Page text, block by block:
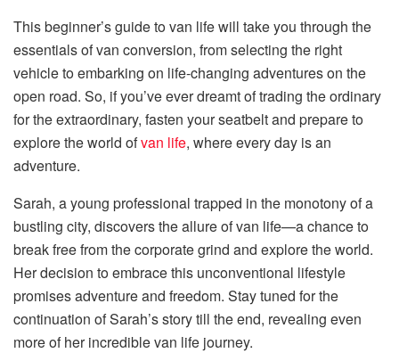
This beginner’s guide to van life will take you through the
essentials of van conversion, from selecting the right
vehicle to embarking on life-changing adventures on the
open road. So, if you’ve ever dreamt of trading the ordinary
for the extraordinary, fasten your seatbelt and prepare to
explore the world ofvan life, where every day is an
adventure.
Sarah, a young professional trapped in the monotony of a
bustling city, discovers the allure of van life—a chance to
break free from the corporate grind and explore the world.
Her decision to embrace this unconventional lifestyle
promises adventure and freedom. Stay tuned for the
continuation of Sarah’s story till the end, revealing even
more of her incredible van life journey.